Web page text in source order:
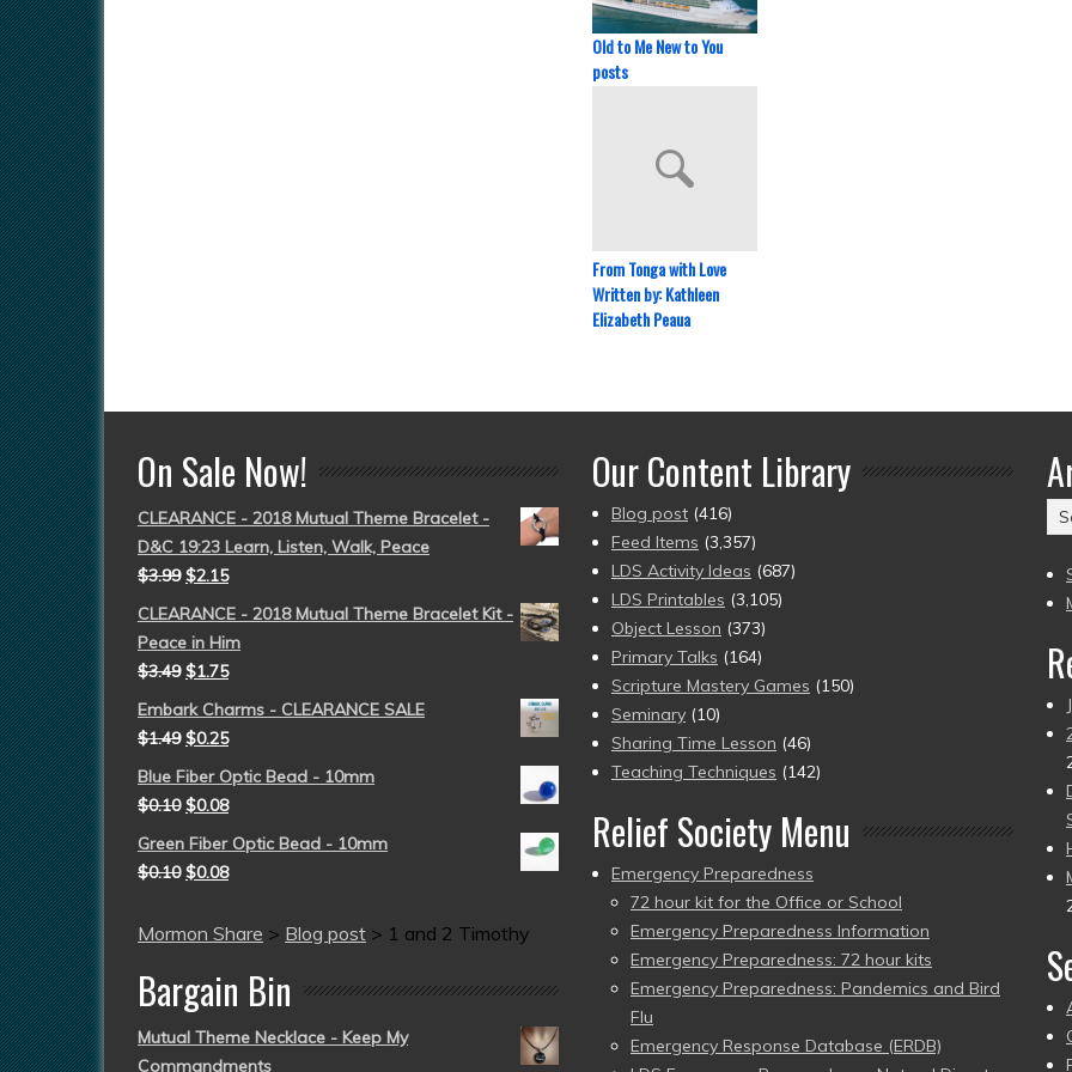
Old to Me New to You
posts
From Tonga with Love
Written by: Kathleen
Elizabeth Peaua
On Sale Now!
CLEARANCE - 2018 Mutual Theme Bracelet -
D&C 19:23 Learn, Listen, Walk, Peace
$3.99 $2.15
CLEARANCE - 2018 Mutual Theme Bracelet Kit -
Peace in Him
$3.49 $1.75
Embark Charms - CLEARANCE SALE
$1.49 $0.25
Blue Fiber Optic Bead - 10mm
$0.10 $0.08
Green Fiber Optic Bead - 10mm
$0.10 $0.08
Mormon Share > Blog post > 1 and 2 Timothy
Bargain Bin
Mutual Theme Necklace - Keep My
Commandments
Our Content Library
Blog post (416)
Feed Items (3,357)
LDS Activity Ideas (687)
LDS Printables (3,105)
Object Lesson (373)
Primary Talks (164)
Scripture Mastery Games (150)
Seminary (10)
Sharing Time Lesson (46)
Teaching Techniques (142)
Relief Society Menu
Emergency Preparedness
72 hour kit for the Office or School
Emergency Preparedness Information
Emergency Preparedness: 72 hour kits
Emergency Preparedness: Pandemics and Bird
Flu
Emergency Response Database (ERDB)
to